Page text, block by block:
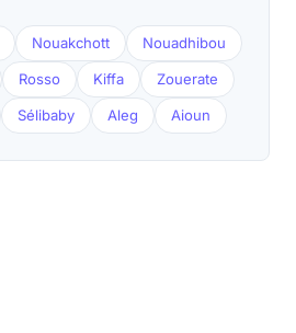
Nouakchott Nouadhibou
Rosso Kiffa Zouerate
Sélibaby Aleg Aioun